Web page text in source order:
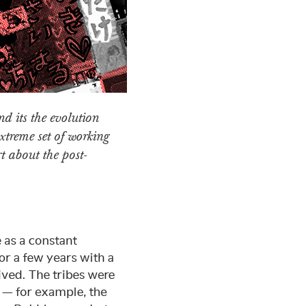
its the evolution
set of working
about the post-
a constant
a few years with a
The tribes were
— for example, the